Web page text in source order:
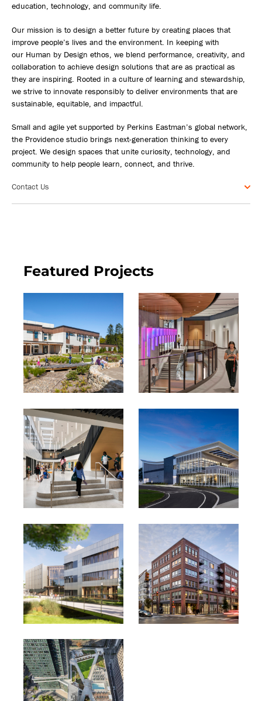
education, technology, and community life.
Our mission is to design a better future by creating places that
improve people’s lives and the environment. In keeping with
our Human by Design ethos, we blend performance, creativity, and
collaboration to achieve design solutions that are as practical as
they are inspiring. Rooted in a culture of learning and stewardship,
we strive to innovate responsibly to deliver environments that are
sustainable, equitable, and impactful.
Small and agile yet supported by Perkins Eastman’s global network,
the Providence studio brings next-generation thinking to every
project. We design spaces that unite curiosity, technology, and
community to help people learn, connect, and thrive.
Contact Us
Featured Projects